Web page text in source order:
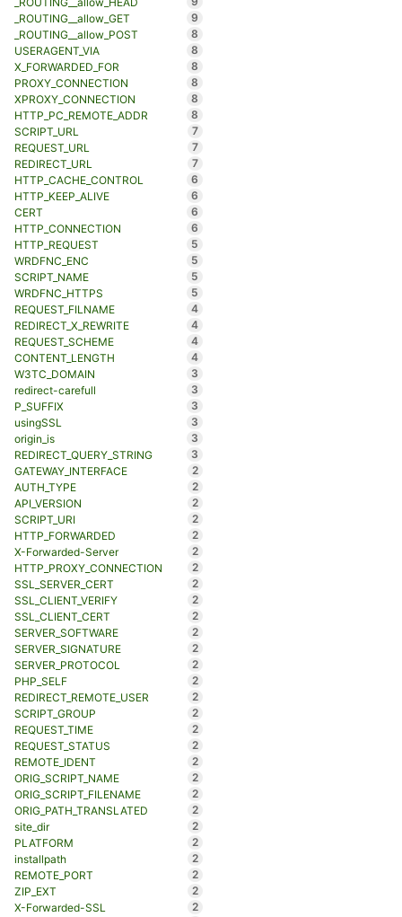
_ROUTING__allow_GET
9
_ROUTING__allow_POST
8
USERAGENT_VIA
8
X_FORWARDED_FOR
8
PROXY_CONNECTION
8
XPROXY_CONNECTION
8
HTTP_PC_REMOTE_ADDR
8
SCRIPT_URL
7
REQUEST_URL
7
REDIRECT_URL
7
HTTP_CACHE_CONTROL
6
HTTP_KEEP_ALIVE
6
CERT
6
HTTP_CONNECTION
6
HTTP_REQUEST
5
WRDFNC_ENC
5
SCRIPT_NAME
5
WRDFNC_HTTPS
5
REQUEST_FILNAME
4
REDIRECT_X_REWRITE
4
REQUEST_SCHEME
4
CONTENT_LENGTH
4
W3TC_DOMAIN
3
redirect-carefull
3
P_SUFFIX
3
usingSSL
3
origin_is
3
REDIRECT_QUERY_STRING
3
GATEWAY_INTERFACE
2
AUTH_TYPE
2
API_VERSION
2
SCRIPT_URI
2
HTTP_FORWARDED
2
X-Forwarded-Server
2
HTTP_PROXY_CONNECTION
2
SSL_SERVER_CERT
2
SSL_CLIENT_VERIFY
2
SSL_CLIENT_CERT
2
SERVER_SOFTWARE
2
SERVER_SIGNATURE
2
SERVER_PROTOCOL
2
PHP_SELF
2
REDIRECT_REMOTE_USER
2
SCRIPT_GROUP
2
REQUEST_TIME
2
REQUEST_STATUS
2
REMOTE_IDENT
2
ORIG_SCRIPT_NAME
2
ORIG_SCRIPT_FILENAME
2
ORIG_PATH_TRANSLATED
2
site_dir
2
PLATFORM
2
installpath
2
REMOTE_PORT
2
ZIP_EXT
2
X-Forwarded-SSL
2